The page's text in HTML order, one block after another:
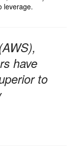
leverage.
have
to